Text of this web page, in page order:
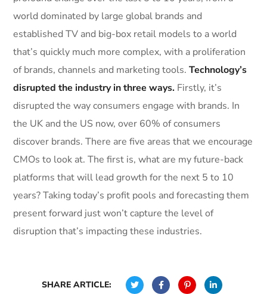
world dominated by large global brands and
established TV and big-box retail models to a world
that’s quickly much more complex, with a proliferation
of brands, channels and marketing tools.Technology’s
disrupted the industry in three ways. Firstly, it’s
disrupted the way consumers engage with brands. In
the UK and the US now, over 60% of consumers
discover brands. There are five areas that we encourage
CMOs to look at. The first is, what are my future-back
platforms that will lead growth for the next 5 to 10
years? Taking today’s profit pools and forecasting them
present forward just won’t capture the level of
disruption that’s impacting these industries.
SHARE ARTICLE: